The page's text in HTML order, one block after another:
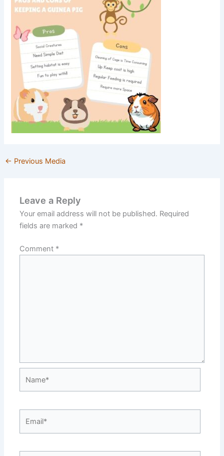
← Previous Media
Leave a Reply
Your email address will not be published. Required
fields are marked *
Comment *